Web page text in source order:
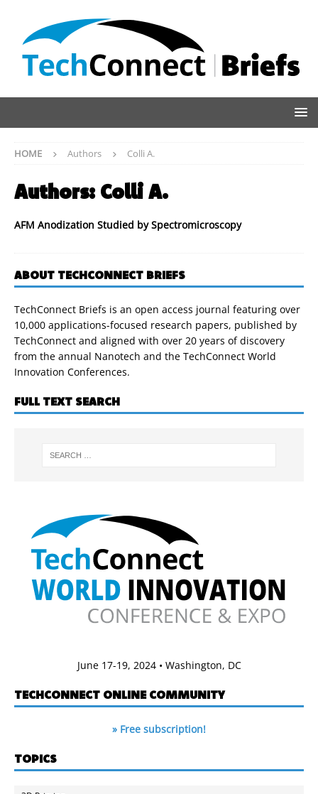
HOME Authors Colli A.
Authors: Colli A.
AFM Anodization Studied by Spectromicroscopy
ABOUT TECHCONNECT BRIEFS
TechConnect Briefs is an open access journal featuring over
10,000 applications-focused research papers, published by
TechConnect and aligned with over 20 years of discovery
from the annual Nanotech and the TechConnect World
Innovation Conferences.
FULL TEXT SEARCH
June 17-19, 2024 • Washington, DC
TECHCONNECT ONLINE COMMUNITY
» Free subscription!
TOPICS